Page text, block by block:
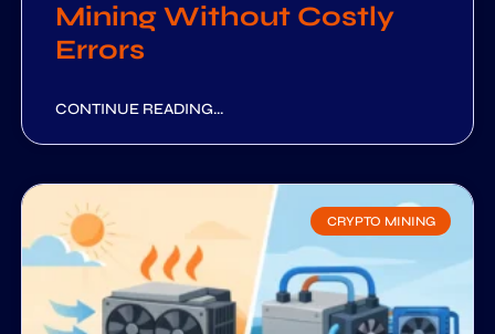
Mining Without Costly
Errors
CONTINUE READING...
CRYPTO MINING